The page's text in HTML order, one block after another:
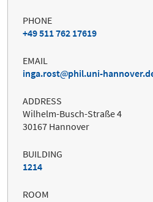
PHONE
+49 511 762 17619
EMAIL
inga.rost
phil.uni-
ADDRESS
Wilhelm-Busch-Straße 4
30167 Hannover
BUILDING
1214
ROOM